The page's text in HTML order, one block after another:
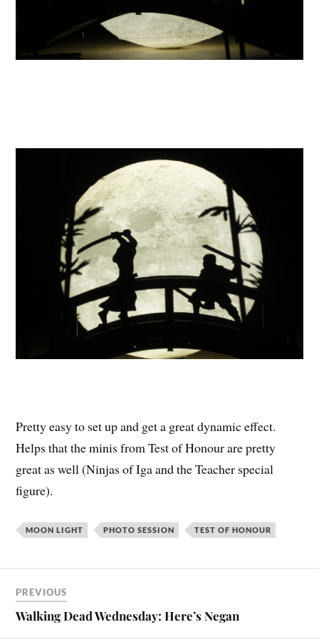
Pretty easy to set up and get a great dynamic effect.
Helps that the minis from Test of Honour are pretty
great as well (Ninjas of Iga and the Teacher special
figure).
MOON LIGHT PHOTO SESSION TEST OF HONOUR
PREVIOUS
Walking Dead Wednesday: Here’s Negan